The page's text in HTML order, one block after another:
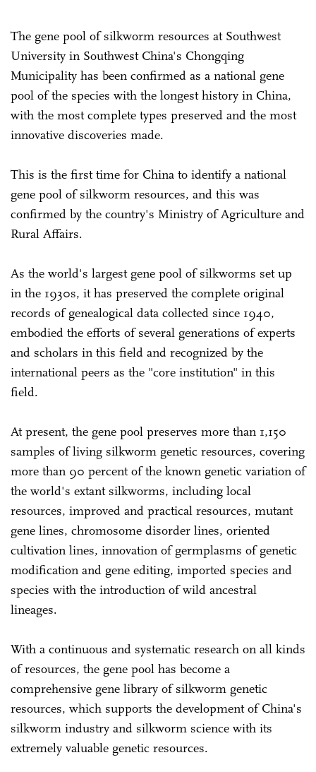
The gene pool of silkworm resources at Southwest
University in Southwest China's Chongqing
Municipality has been confirmed as a national gene
pool of the species with the longest history in China,
with the most complete types preserved and the most
innovative discoveries made.
This is the first time for China to identify a national
gene pool of silkworm resources, and this was
confirmed by the country's Ministry of Agriculture and
Rural Affairs.
As the world's largest gene pool of silkworms set up
in the 1930s, it has preserved the complete original
records of genealogical data collected since 1940,
embodied the efforts of several generations of experts
and scholars in this field and recognized by the
international peers as the "core institution" in this
field.
At present, the gene pool preserves more than 1,150
samples of living silkworm genetic resources, covering
more than 90 percent of the known genetic variation of
the world's extant silkworms, including local
resources, improved and practical resources, mutant
gene lines, chromosome disorder lines, oriented
cultivation lines, innovation of germplasms of genetic
modification and gene editing, imported species and
species with the introduction of wild ancestral
lineages.
With a continuous and systematic research on all kinds
of resources, the gene pool has become a
comprehensive gene library of silkworm genetic
resources, which supports the development of China's
silkworm industry and silkworm science with its
extremely valuable genetic resources.